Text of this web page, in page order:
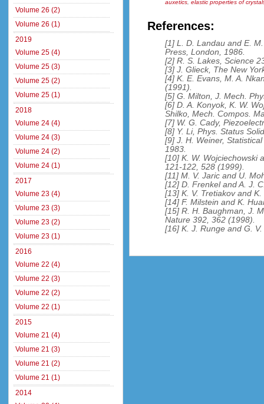
auxetics ,elastic properties of
References:
[1] L. D. Landau and E.
Press, London, 1986.
[2] R. S. Lakes, Science
[3] J. Glieck, The New
[4] K. E. Evans, M. A.
(1991).
[5] G. Milton, J. Mech.
[6] D. A. Konyok, K. W.
Shilko, Mech. Compos.
[7] W. G. Cady,
[8] Y. Li, Phys. Status
[9] J. H. Weiner,
1983.
[10] K. W. Wojciechowski
121-122, 528 (1999).
[11] M. V. Jaric and U.
[12] D. Frenkel and A. J.
[13] K. V. Tretiakov and
[14] F. Milstein and K.
[15] R. H. Baughman, J.
Nature 392, 362 (1998).
[16] K. J. Runge and G.
Volume 26 (2)
Volume 26 (1)
2019
Volume 25 (4)
Volume 25 (3)
Volume 25 (2)
Volume 25 (1)
2018
Volume 24 (4)
Volume 24 (3)
Volume 24 (2)
Volume 24 (1)
2017
Volume 23 (4)
Volume 23 (3)
Volume 23 (2)
Volume 23 (1)
2016
Volume 22 (4)
Volume 22 (3)
Volume 22 (2)
Volume 22 (1)
2015
Volume 21 (4)
Volume 21 (3)
Volume 21 (2)
Volume 21 (1)
2014